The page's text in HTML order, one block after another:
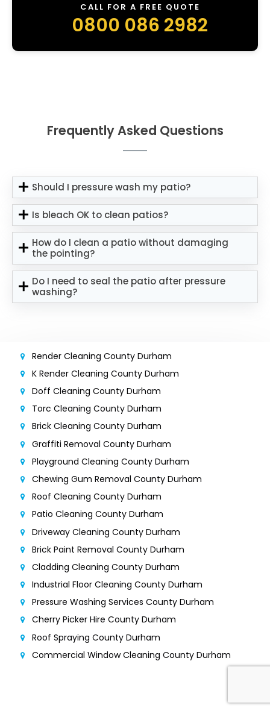
CALL FOR A FREE QUOTE
0800 086 2982
Frequently Asked Questions
Should I pressure wash my patio?
Is bleach OK to clean patios?
How do I clean a patio without damaging
the pointing?
Do I need to seal the patio after pressure
washing?
Render Cleaning County Durham
K Render Cleaning County Durham
Doff Cleaning County Durham
Torc Cleaning County Durham
Brick Cleaning County Durham
Graffiti Removal County Durham
Playground Cleaning County Durham
Chewing Gum Removal County Durham
Roof Cleaning County Durham
Patio Cleaning County Durham
Driveway Cleaning County Durham
Brick Paint Removal County Durham
Cladding Cleaning County Durham
Industrial Floor Cleaning County Durham
Pressure Washing Services County Durham
Cherry Picker Hire County Durham
Roof Spraying County Durham
Commercial Window Cleaning County Durham